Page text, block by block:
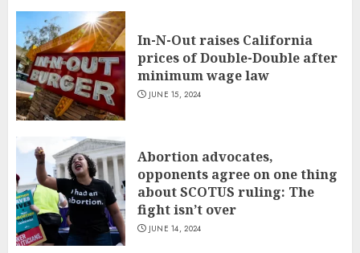
In-N-Out raises California
prices of Double-Double after
minimum wage law
JUNE 15, 2024
Abortion advocates,
opponents agree on one thing
about SCOTUS ruling: The
fight isn’t over
JUNE 14, 2024